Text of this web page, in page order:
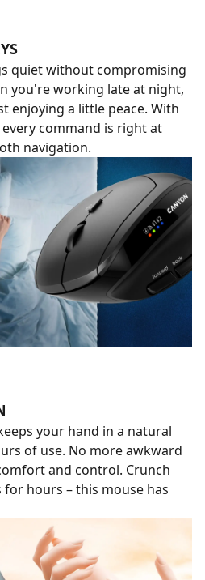
quiet without compromising
you're working late at night,
enjoying a little peace. With
command is right at
navigation.
your hand in a natural
of use. No more awkward
and control. Crunch
hours – this mouse has